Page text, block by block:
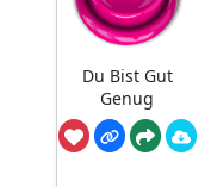
Du Bist Gut
Genug